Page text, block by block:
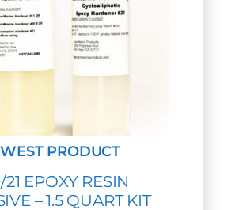
EPOXY RESIN
– 1.5 QUART KIT